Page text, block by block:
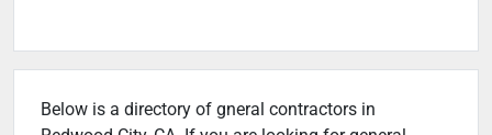
Below is a directory of gneral contractors in